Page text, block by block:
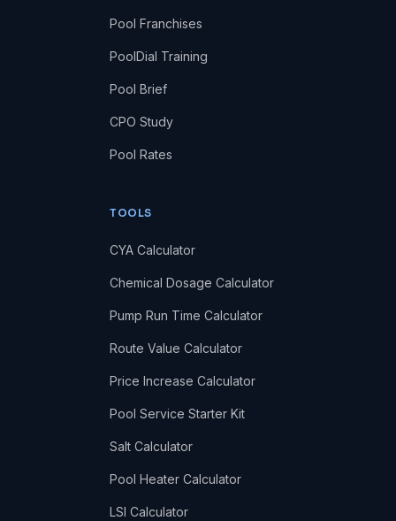
Pool Franchises
PoolDial Training
Pool Brief
CPO Study
Pool Rates
TOOLS
CYA Calculator
Chemical Dosage Calculator
Pump Run Time Calculator
Route Value Calculator
Price Increase Calculator
Pool Service Starter Kit
Salt Calculator
Pool Heater Calculator
LSI Calculator